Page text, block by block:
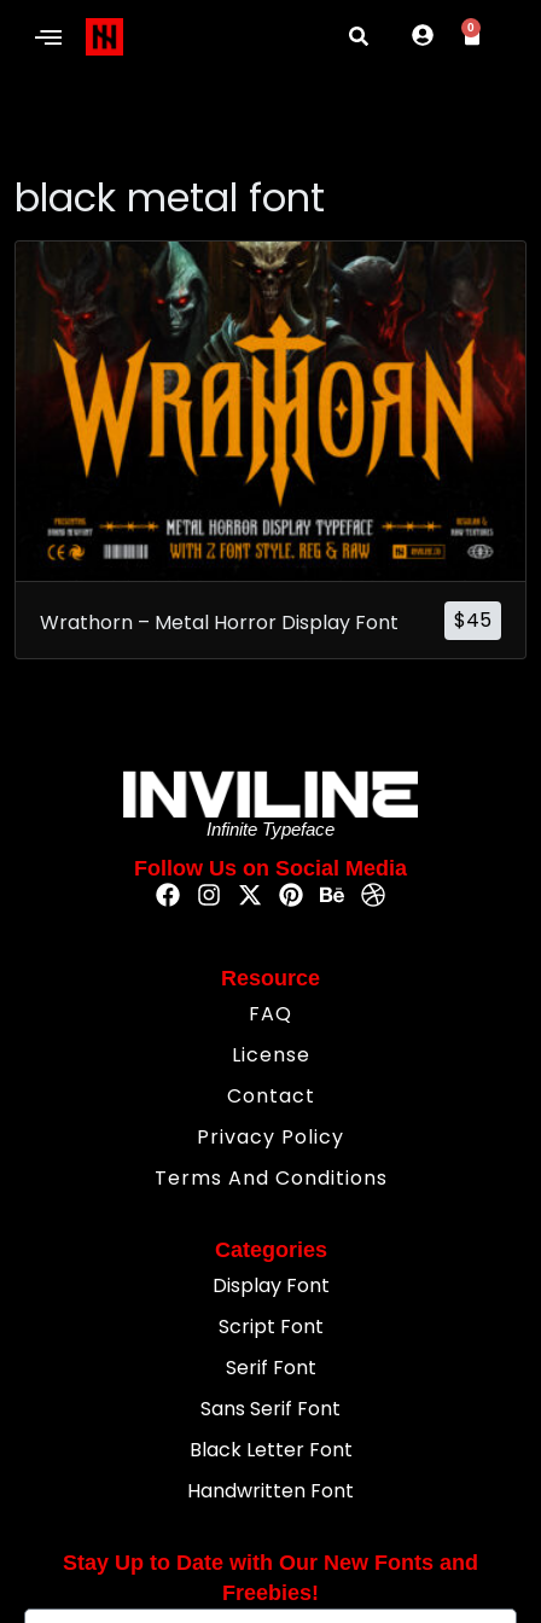
0
black metal font
$45
Wrathorn – Metal Horror Display Font
Infinite Typeface
Follow Us on Social Media
Resource
FAQ
License
Contact
Privacy Policy
Terms And Conditions
Categories
Display Font
Script Font
Serif Font
Sans Serif Font
Black Letter Font
Handwritten Font
Stay Up to Date with Our New Fonts and
Freebies!